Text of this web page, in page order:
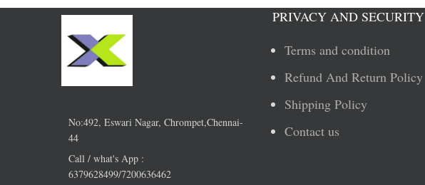
No:492, Eswari Nagar, Chrompet,Chennai-
44
Call / what's App :
6379628499/7200636462
PRIVACY AND SECURITY
Terms and condition
Refund And Return Policy
Shipping Policy
Contact us